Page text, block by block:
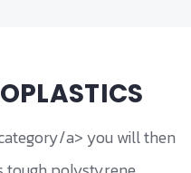
a> you will then